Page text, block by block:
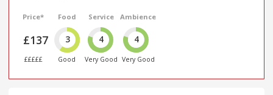
Price*
£137
£££££
Food
3
Good
Service
4
Very Good
Ambience
4
Very Good